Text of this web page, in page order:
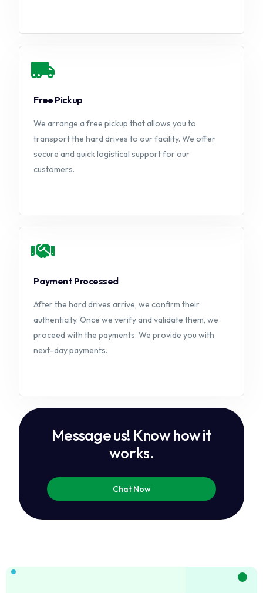
Free Pickup
We arrange a free pickup that allows you to
transport the hard drives to our facility. We offer
secure and quick logistical support for our
customers.
Payment Processed
After the hard drives arrive, we confirm their
authenticity. Once we verify and validate them, we
proceed with the payments. We provide you with
next-day payments.
Messageus! Knowhowit
works.
Chat Now